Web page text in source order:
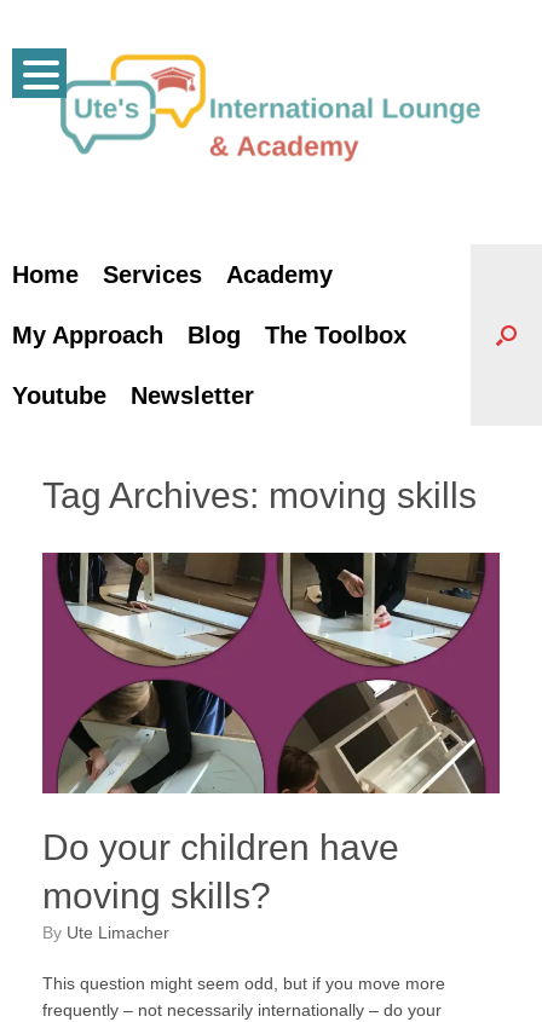
content
Home Services Academy
My Approach Blog The Toolbox
Youtube Newsletter
Tag Archives: moving skills
Do your children have
moving skills?
by Ute Limacher
This question might seem odd, but if you move more
frequently – not necessarily internationally – do your